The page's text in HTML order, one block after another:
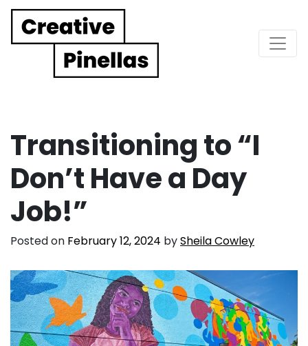
Main Navigation
Transitioning to “I
Don’t Have a Day
Job!”
Posted on February 12, 2024 bySheila Cowley